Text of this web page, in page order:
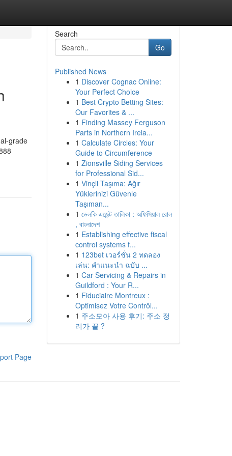
grade
Page
Search
Go
Published News
1 Discover Cognac Online:
Your Perfect Choice
1 Best Crypto Betting Sites:
Our Favorites & ...
1 Finding Massey Ferguson
Parts in Northern Irela...
1 Calculate Circles: Your
Guide to Circumference
1 Zionsville Siding Services
for Professional Sid...
1 Vinçli Taşıma: Ağır
Yüklerinizi Güvenle
Taşıman...
1 ভেলকি এজেন্ট তালিকা : অফিসিয়াল রোল
, বাংলাদেশ
1 Establishing effective fiscal
control systems f...
1 123bet เวอร์ชั่น 2 ทดลอง
เล่น: คำแนะนำ ฉบับ ...
1 Car Servicing & Repairs in
Guildford : Your R...
1 Fiduciaire Montreux :
Optimisez Votre Contrôl...
1 주소모아 사용 후기: 주소 정
리가 끝 ?